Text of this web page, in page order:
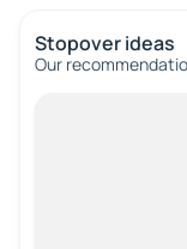
Stopover ideas
Our